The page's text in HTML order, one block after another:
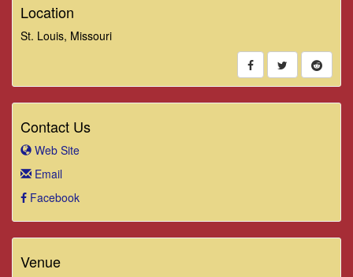
Location
St. Louis, Missouri
Contact Us
Web Site
Email
Facebook
Venue